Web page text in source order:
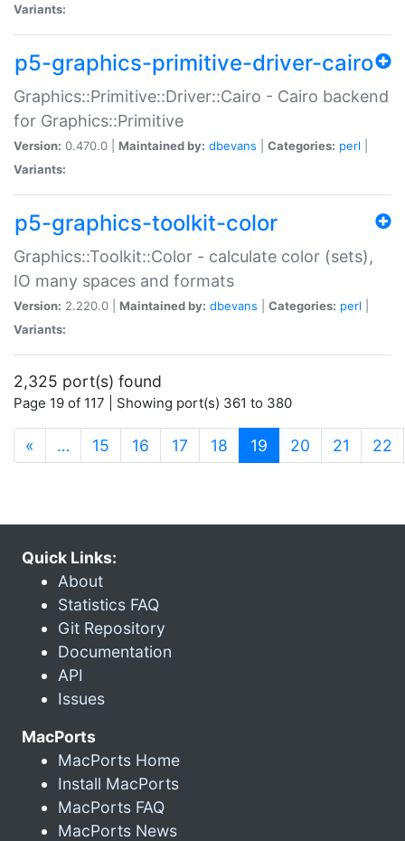
Variants:
p5-graphics-primitive-driver-cairo
Graphics::Primitive::Driver::Cairo - Cairo backend
for Graphics::Primitive
Version: 0.470.0 | Maintained by: dbevans Categories: perl
Variants:
p5-graphics-toolkit-color
Graphics::Toolkit::Color - calculate color (sets),
IO many spaces and formats
Version: 2.220.0 | Maintained by: dbevans Categories: perl
Variants:
2,325 port(s) found
Page 19 of 117 | Showing port(s) 361 to 380
« … 15 16 17 18 19 (current)
20 21 22
Quick Links:
About
Statistics FAQ
Git Repository
Documentation
API
Issues
MacPorts
MacPorts Home
Install MacPorts
MacPorts FAQ
MacPorts News